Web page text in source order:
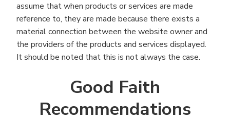
assume that when products or services are made
reference to, they are made because there exists a
material connection between the website owner and
the providers of the products and services displayed.
It should be noted that this is not always the case.
Good Faith
Recommendations